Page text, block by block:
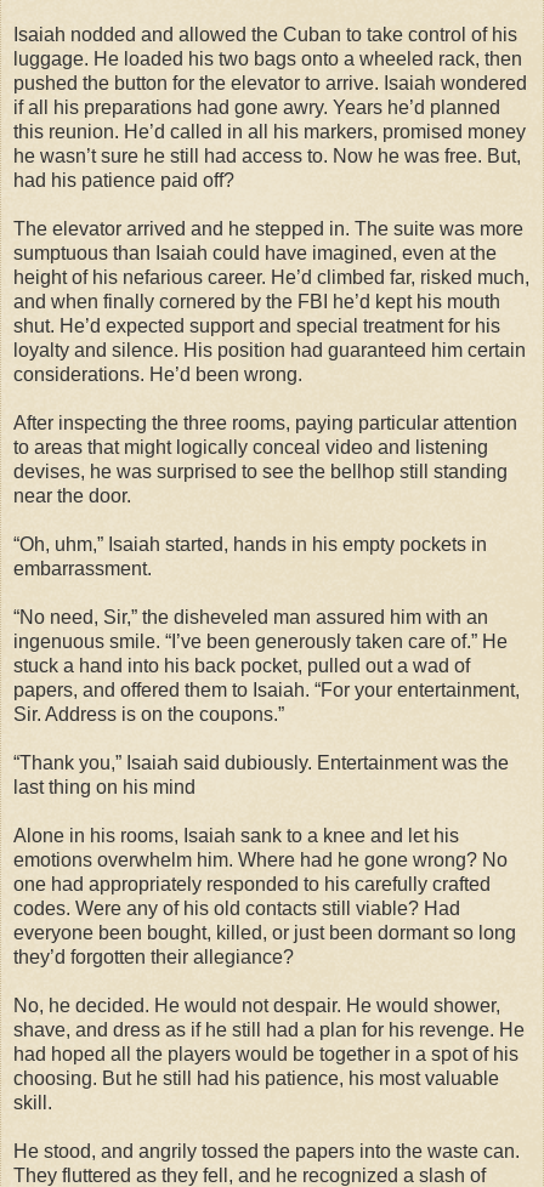
Isaiah nodded and allowed the Cuban to take control of his
luggage. He loaded his two bags onto a wheeled rack, then
pushed the button for the elevator to arrive. Isaiah wondered
if all his preparations had gone awry. Years he’d planned
this reunion. He’d called in all his markers, promised money
he wasn’t sure he still had access to. Now he was free. But,
had his patience paid off?
The elevator arrived and he stepped in. The suite was more
sumptuous than Isaiah could have imagined, even at the
height of his nefarious career. He’d climbed far, risked much,
and when finally cornered by the FBI he’d kept his mouth
shut. He’d expected support and special treatment for his
loyalty and silence. His position had guaranteed him certain
considerations. He’d been wrong.
After inspecting the three rooms, paying particular attention
to areas that might logically conceal video and listening
devises, he was surprised to see the bellhop still standing
near the door.
“Oh, uhm,” Isaiah started, hands in his empty pockets in
embarrassment.
“No need, Sir,” the disheveled man assured him with an
ingenuous smile. “I’ve been generously taken care of.” He
stuck a hand into his back pocket, pulled out a wad of
papers, and offered them to Isaiah. “For your entertainment,
Sir. Address is on the coupons.”
“Thank you,” Isaiah said dubiously. Entertainment was the
last thing on his mind
Alone in his rooms, Isaiah sank to a knee and let his
emotions overwhelm him. Where had he gone wrong? No
one had appropriately responded to his carefully crafted
codes. Were any of his old contacts still viable? Had
everyone been bought, killed, or just been dormant so long
they’d forgotten their allegiance?
No, he decided. He would not despair. He would shower,
shave, and dress as if he still had a plan for his revenge. He
had hoped all the players would be together in a spot of his
choosing. But he still had his patience, his most valuable
skill.
He stood, and angrily tossed the papers into the waste can.
They fluttered as they fell, and he recognized a slash of